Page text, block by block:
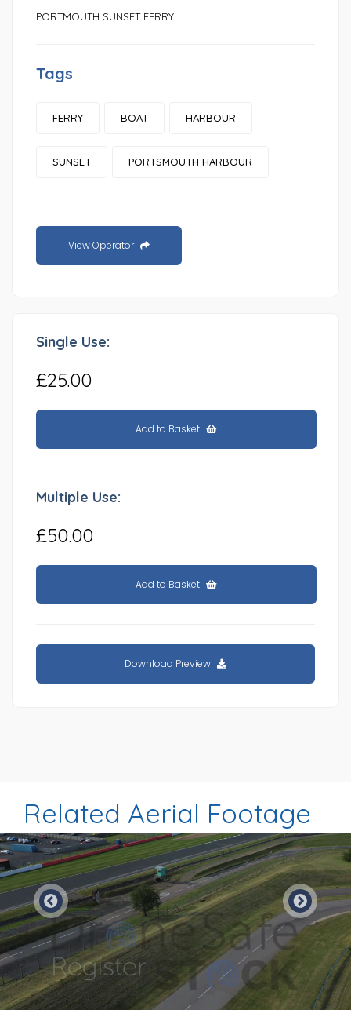
PORTMOUTH SUNSET FERRY
Tags
FERRY BOAT HARBOUR
SUNSET PORTSMOUTH HARBOUR
View Operator
Single Use:
£25.00
Add to Basket
Multiple Use:
£50.00
Add to Basket
Download Preview
Related Aerial Footage